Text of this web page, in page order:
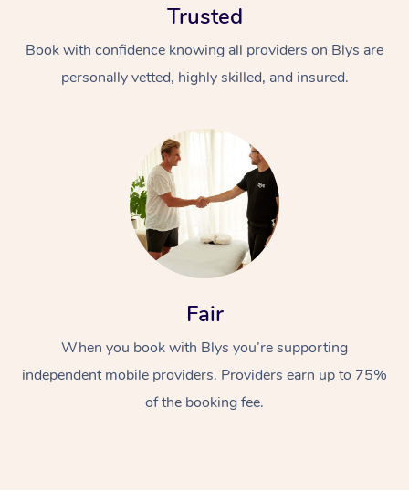
Trusted
Book with confidence knowing all providers on Blys are
personally vetted, highly skilled, and insured.
Fair
When you book with Blys you’re supporting
independent mobile providers. Providers earn up to 75%
of the booking fee.
Swedish Massage
Relaxation Massage
Beauty
Facial
Wellness
Events
Popular Occasions
Aged Care &